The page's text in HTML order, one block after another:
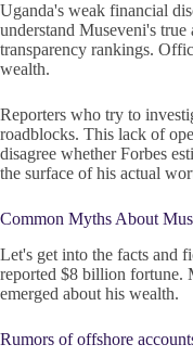
Uganda's weak financial
understand Museveni's
transparency rankings.
wealth.
Reporters who try to
roadblocks. This lack of
disagree whether Forbes
the surface of his actual
Common Myths About
Let's get into the facts and
reported $8 billion fortune.
emerged about his wealth.
Rumors of offshore